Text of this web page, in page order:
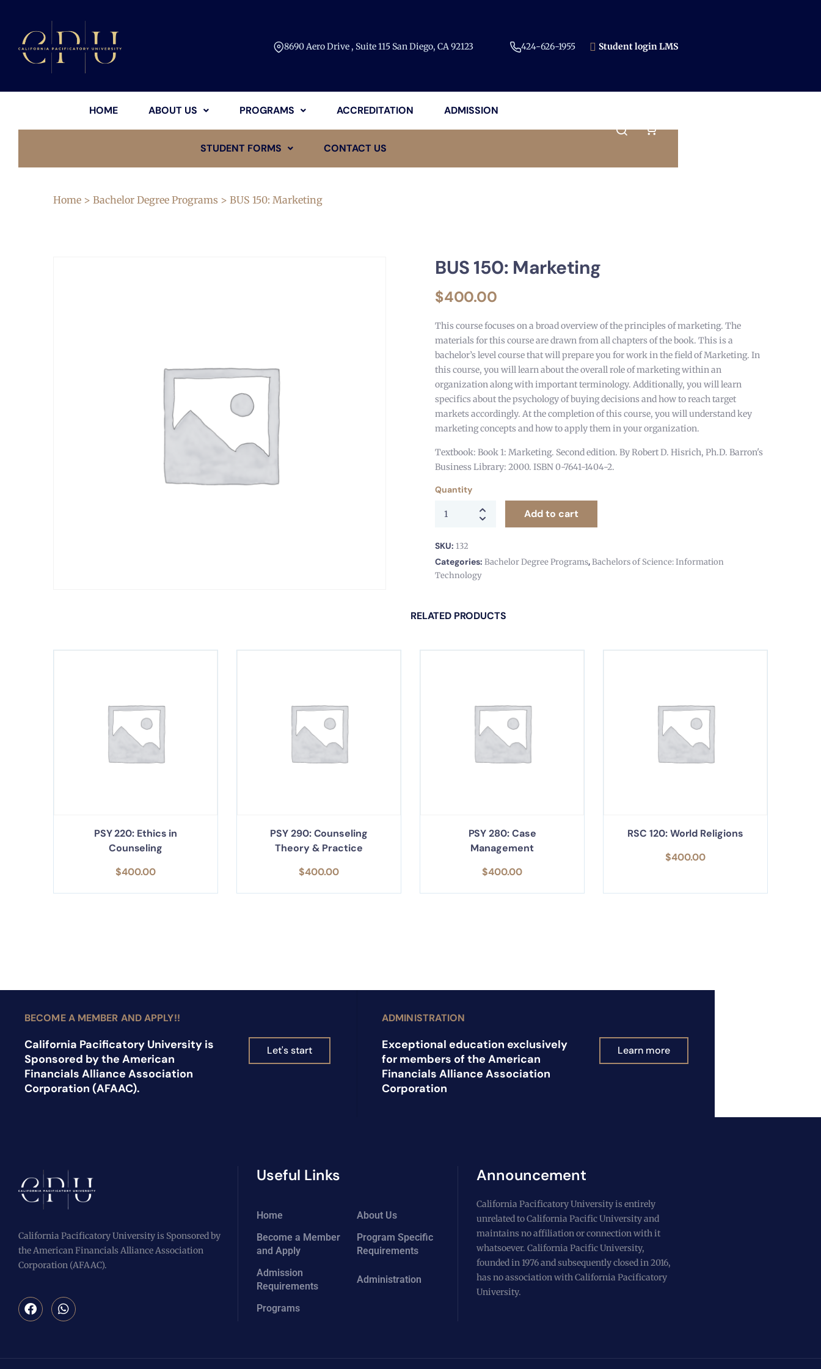
8690 Aero Drive , Suite 115 San Diego, CA 92123​ 424-626-1955​ Student login LMS
HOME ABOUT US PROGRAMS ACCREDITATION ADMISSION
STUDENT FORMS CONTACT US
Home > Bachelor Degree Programs > BUS 150: Marketing
BUS 150: Marketing
$400.00
This course focuses on a broad overview of the principles of marketing. The
materials for this course are drawn from all chapters of the book. This is a
bachelor’s level course that will prepare you for work in the field of Marketing. In
this course, you will learn about the overall role of marketing within an
organization along with important terminology. Additionally, you will learn
specifics about the psychology of buying decisions and how to reach target
markets accordingly. At the completion of this course, you will understand key
marketing concepts and how to apply them in your organization.
Textbook: Book 1: Marketing. Second edition. By Robert D. Hisrich, Ph.D. Barron's
Business Library: 2000. ISBN 0-7641-1404-2.
Quantity
Add to cart
SKU: 132
Categories: Bachelor Degree Programs,Bachelors of Science: Information
Technology
RELATED PRODUCTS
PSY 220: Ethics in
Counseling
$400.00
PSY 290: Counseling
Theory & Practice
$400.00
PSY 280: Case
Management
$400.00
RSC 120: World Religions
$400.00
BECOME A MEMBER AND APPLY!!
California Pacificatory University is
Sponsored by the American
Financials Alliance Association
Corporation (AFAAC).
Let's start
ADMINISTRATION
Exceptional education exclusively
for members of the American
Financials Alliance Association
Corporation
Learn more
California Pacificatory University is Sponsored by
the American Financials Alliance Association
Corporation (AFAAC).
Useful Links
Home
About Us
Become a Member
and Apply
Program Specific
Requirements
Admission
Requirements
Administration
Programs
Announcement
California Pacificatory University is entirely
unrelated to California Pacific University and
maintains no affiliation or connection with it
whatsoever. California Pacific University,
founded in 1976 and subsequently closed in 2016,
has no association with California Pacificatory
University.